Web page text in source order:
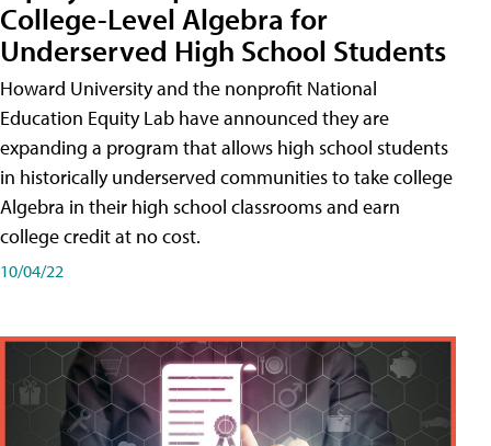
College-Level Algebra for
Underserved High School Students
Howard University and the nonprofit National
Education Equity Lab have announced they are
expanding a program that allows high school students
in historically underserved communities to take college
Algebra in their high school classrooms and earn
college credit at no cost.
10/04/22